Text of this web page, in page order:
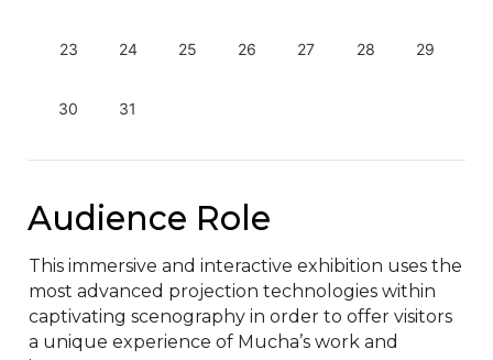
23 24 25 26 27 28 29
30 31
Audience Role
This immersive and interactive exhibition uses the
most advanced projection technologies within
captivating scenography in order to offer visitors
a unique experience of Mucha’s work and